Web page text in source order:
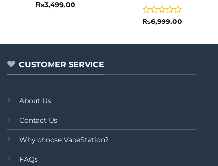
Rated5
₨3,499.00
Rated
of
₨6,999.00
CUSTOMER SERVICE
About Us
Contact Us
Why choose VapeStation?
FAQs